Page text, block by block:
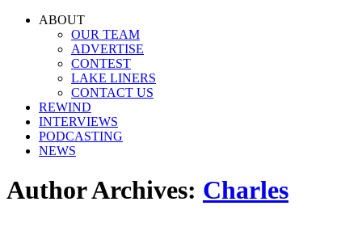
Facebook
InstagramABOUT
OUR TEAM
ADVERTISE
CONTEST
LAKE LINERS
CONTACT US
REWIND
INTERVIEWS
PODCASTING
NEWS
Author Archives: Charles